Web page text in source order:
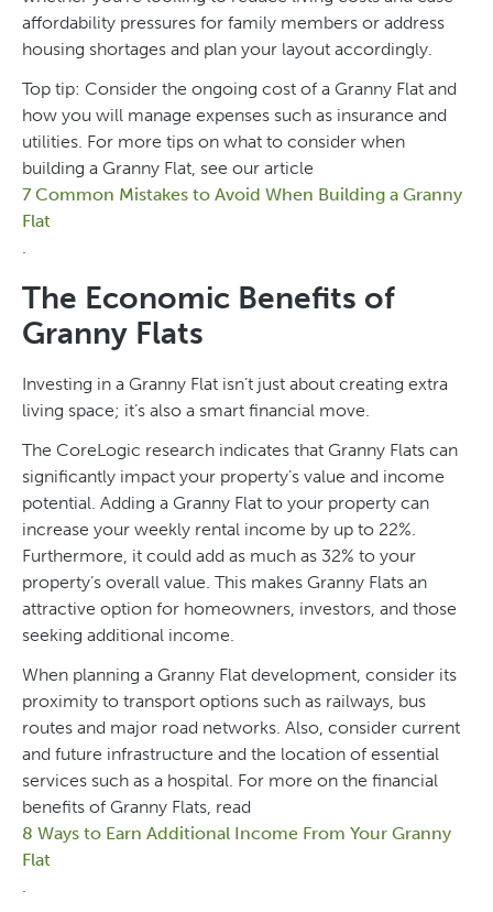
affordability pressures for family members or address
housing shortages and plan your layout accordingly.
Top tip: Consider the ongoing cost of a Granny Flat and
how you will manage expenses such as insurance and
utilities. For more tips on what to consider when
building a Granny Flat, see our article
7 Common Mistakes to Avoid When Building a Granny
Flat
.
The Economic Benefits of
Granny Flats
Investing in a Granny Flat isn’t just about creating extra
living space; it’s also a smart financial move.
The CoreLogic research indicates that Granny Flats can
significantly impact your property’s value and income
potential. Adding a Granny Flat to your property can
increase your weekly rental income by up to 22%.
Furthermore, it could add as much as 32% to your
property’s overall value. This makes Granny Flats an
attractive option for homeowners, investors, and those
seeking additional income.
When planning a Granny Flat development, consider its
proximity to transport options such as railways, bus
routes and major road networks. Also, consider current
and future infrastructure and the location of essential
services such as a hospital. For more on the financial
benefits of Granny Flats, read
8 Ways to Earn Additional Income From Your Granny
Flat
.